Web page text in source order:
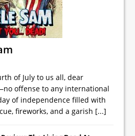
of July to us all, dear
offense to any international
of independence filled with
fireworks, and a garish [...]